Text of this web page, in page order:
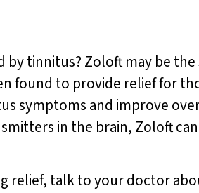
tinnitus? Zoloft may be
found to provide relief for
symptoms and improve
in the brain, Zoloft
relief, talk to your doctor